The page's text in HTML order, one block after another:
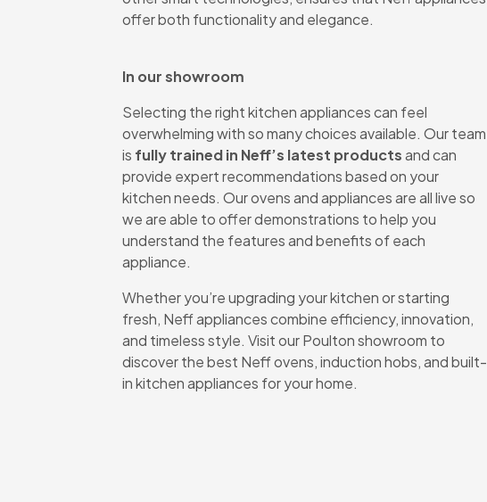
offer both functionality and elegance.
In our showroom
Selecting the right kitchen appliances can feel
overwhelming with so many choices available. Our team
is fully trained in Neff’s latest productsand can
provide expert recommendations based on your
kitchen needs. Our ovens and appliances are all live so
we are able to offer demonstrations to help you
understand the features and benefits of each
appliance.
Whether you’re upgrading your kitchen or starting
fresh, Neff appliances combine efficiency, innovation,
and timeless style. Visit our Poulton showroom to
discover the best Neff ovens, induction hobs, and built-
in kitchen appliances for your home.